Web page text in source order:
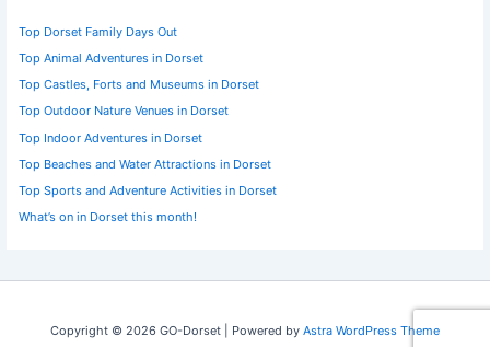
Top Dorset Family Days Out
Top Animal Adventures in Dorset
Top Castles, Forts and Museums in Dorset
Top Outdoor Nature Venues in Dorset
Top Indoor Adventures in Dorset
Top Beaches and Water Attractions in Dorset
Top Sports and Adventure Activities in Dorset
What’s on in Dorset this month!
Copyright © 2026 GO-Dorset | Powered by Astra WordPress Theme